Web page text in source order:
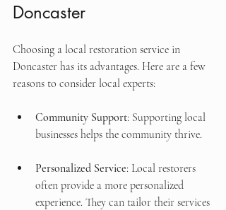
Doncaster
Choosing a local restoration service in
Doncaster has its advantages. Here are a few
reasons to consider local experts:
Community Support: Supporting local
businesses helps the community thrive.
Personalized Service: Local restorers
often provide a more personalized
experience. They can tailor their services